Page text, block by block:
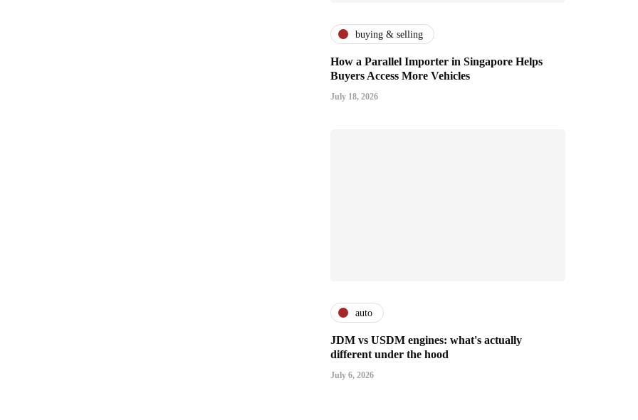
buying & selling
How a Parallel Importer in Singapore Helps
Buyers Access More Vehicles
July 18, 2026
auto
JDM vs USDM engines: what's actually
different under the hood
July 6, 2026